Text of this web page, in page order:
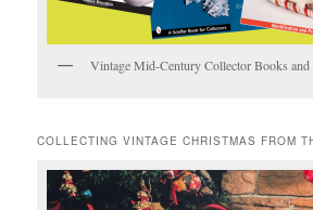
Vintage Mid-Century Collector Books and
COLLECTING VINTAGE CHRISTMAS FROM